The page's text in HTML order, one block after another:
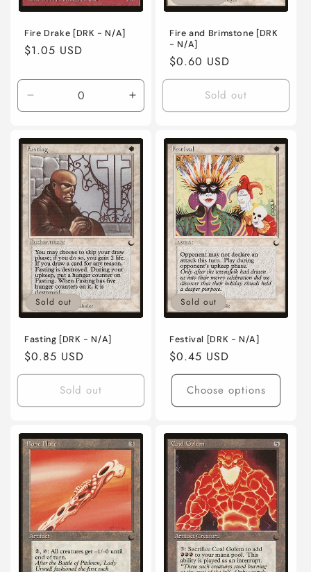
Fire Drake [DRK - N/A]
Regular
$1.05 USD
Decrease
quantity
Near
Mint
/
English
/
Normal
Increase
quantity
Near
Mint
English
/
Normal
Fire and Brimstone [DRK
- N/A]
Regular
price
$0.60 USD
Sold out
Sold out
Fasting [DRK - N/A]
Regular
price
$0.85 USD
Sold out
Sold out
Festival [DRK - N/A]
Regular
price
$0.45 USD
Choose options